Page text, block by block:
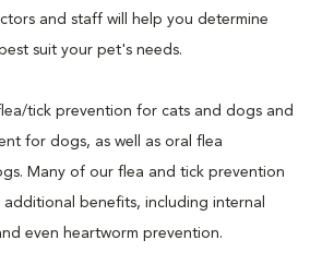
and staff will help you determine
suit your pet's needs.
tick prevention for cats and dogs and
for dogs, as well as oral flea
Many of our flea and tick prevention
benefits, including internal
even heartworm prevention.